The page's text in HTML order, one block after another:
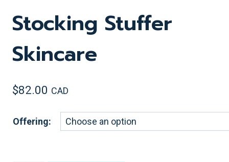
Stocking Stuffer
Skincare
$82.00 CAD
Offering: